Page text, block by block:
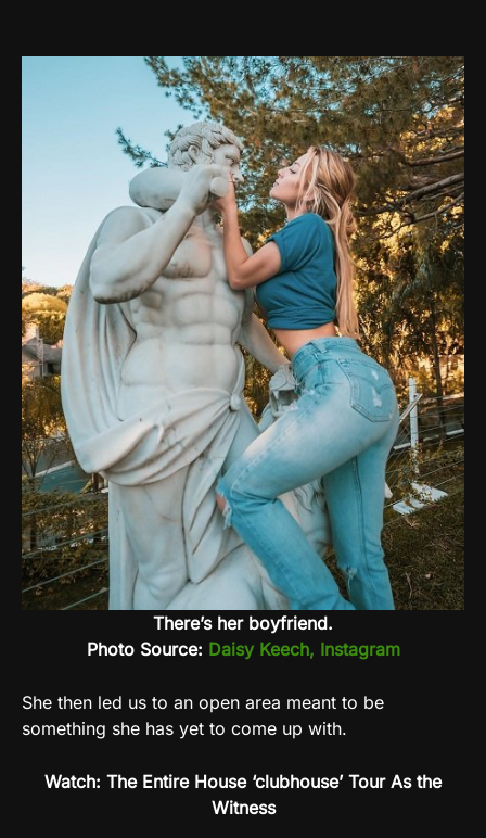
There’s her boyfriend.
Photo Source: Daisy Keech, Instagram
She then led us to an open area meant to be
something she has yet to come up with.
Watch: The Entire House ‘clubhouse’ Tour As the
Witness